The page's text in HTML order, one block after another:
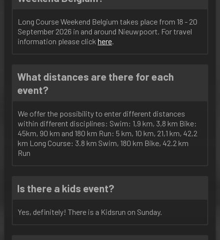
Long Course Weekend Belgium takes place from 18 - 20
September 2026 in and around Nieuwpoort. For travel
information please click here.
What distances are there for each
event?
We offer the possibility to enter different distances
within different disciplines: Swim: 1,9 km, 3,8 km Bike:
45km, 90 km and 180 km Run: 5 km, 10 km, 21,1 km, 42,2
km Long Course: 3.8 km Swim, 180 km Bike, 42.2 km
Run
Is there a kids event?
Yes, definitely! There is a Kidsrun on Sunday.